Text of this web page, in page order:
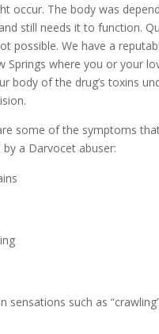
occur. The body was
still needs it to function.
possible. We have a
Springs where you or your
body of the drug’s toxins
some of the symptoms
a Darvocet abuser:
sensations such as